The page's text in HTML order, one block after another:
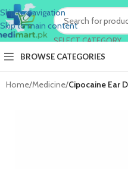
Skip to navigation
Skip to main content
SELECT CATEGORY
BROWSE CATEGORIES
Home/Medicine/Cipocaine Ear